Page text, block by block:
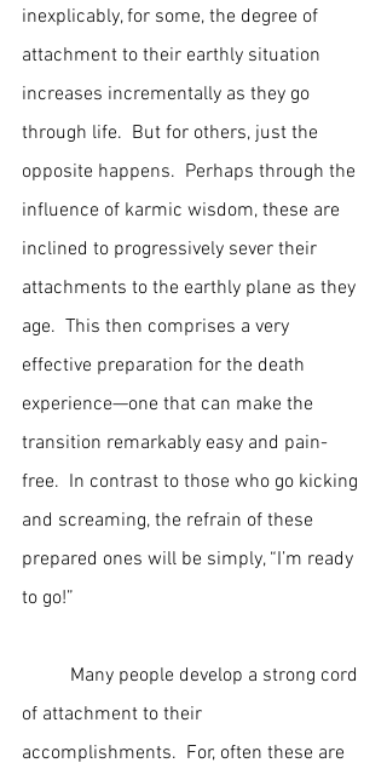
inexplicably, for some, the degree of
attachment to their earthly situation
increases incrementally as they go
through life.  But for others, just the
opposite happens.  Perhaps through the
influence of karmic wisdom, these are
inclined to progressively sever their
attachments to the earthly plane as they
age.  This then comprises a very
effective preparation for the death
experience—one that can make the
transition remarkably easy and pain-
free.  In contrast to those who go kicking
and screaming, the refrain of these
prepared ones will be simply, “I’m ready
to go!”
of attachment to their
accomplishments.  For, often these are